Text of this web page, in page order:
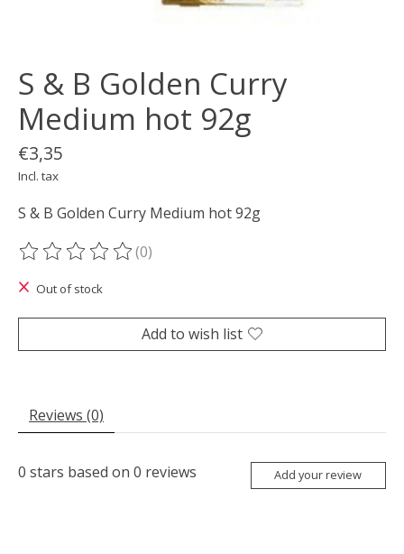
S & B Golden Curry
Medium hot 92g
€3,35
Incl. tax
S & B Golden Curry Medium hot 92g
The rating of this product is
(0)
Out of stock
Add to wish list
Reviews (0)
0 stars based on 0 reviews Add your review